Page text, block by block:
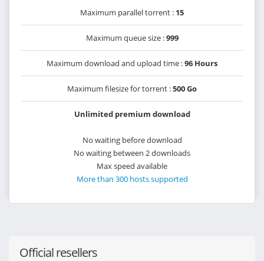
Maximum parallel torrent : 15
Maximum queue size :999
Maximum download and upload time :96 Hours
Maximum filesize for torrent :500 Go
Unlimited premium download
No waiting before download
No waiting between 2 downloads
Max speed available
More than 300 hosts supported
Official resellers